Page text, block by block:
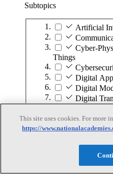
Subtopics
Artificial
Cyber-
Things
Digital
Digital
Digital
High-
This site uses cookies. For more
https://